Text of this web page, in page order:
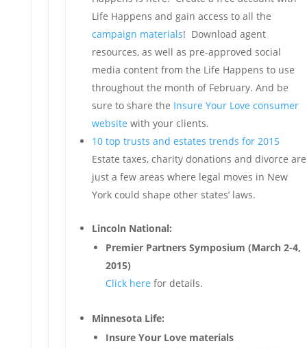
Life Happens and gain access to all the
campaign materials! Download agent
resources, as well as pre-approved social
media content from the Life Happens to use
throughout the month of February. And be
sure to share the Insure Your Love consumer
website with your clients.
10 top trusts and estates trends for 2015
Estate taxes, charity donations and divorce are
just a few areas where legal moves in New
York could shape other states’ laws.
Lincoln National:
Premier Partners Symposium (March 2-4,
2015)
Click here for details.
Minnesota Life:
Insure Your Love materials